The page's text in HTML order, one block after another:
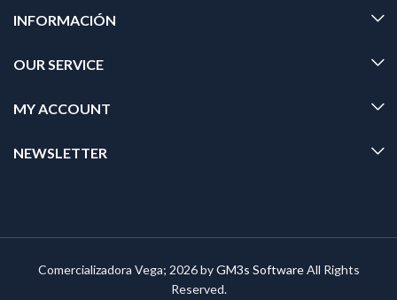
INFORMACIÓN
OUR SERVICE
MY ACCOUNT
NEWSLETTER
Comercializadora Vega; 2026 byGM3s SoftwareAll Rights
Reserved.